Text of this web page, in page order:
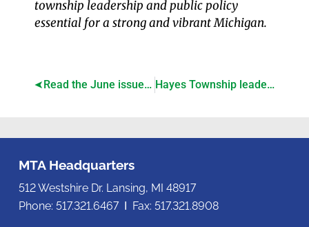
township leadership and public policy
essential for a strong and vibrant Michigan.
Hayes Township leaders earn credential in township governance
Read the June issue of Township Focus!
MTA Headquarters
512 Westshire Dr. Lansing, MI 48917
Phone: 517.321.6467 Ι Fax: 517.321.8908